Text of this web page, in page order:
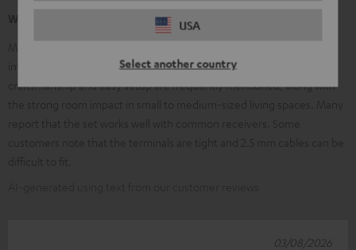
USA
Select another country
What our customers are saying
intelligibility, and the powerful, adjustable subwoofer. High-quality
craftsmanship and easy setup are frequently mentioned, along with
03/08/2026